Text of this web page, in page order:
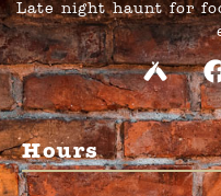
Late night haunt for
Hours